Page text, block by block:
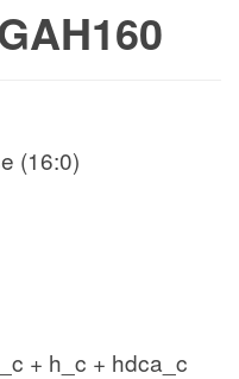
(16:0)
+ h_c + hdca_c